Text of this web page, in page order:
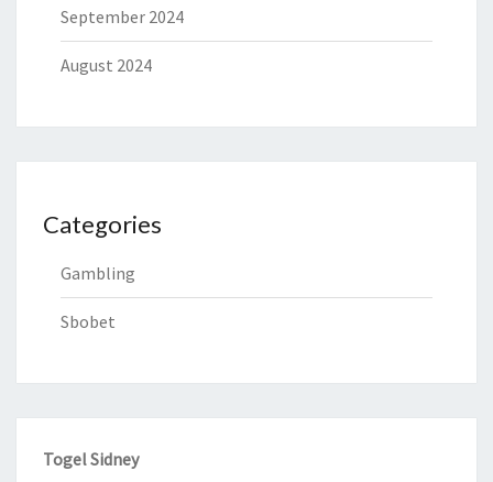
September 2024
August 2024
Categories
Gambling
Sbobet
Togel Sidney